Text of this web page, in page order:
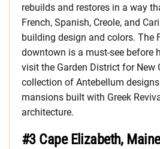
rebuilds and restores in a way
French, Spanish, Creole, and
building design and colors. The
downtown is a must-see before
visit the Garden District for New
collection of Antebellum
mansions built with Greek
architecture.
#3 Cape Elizabeth, Maine